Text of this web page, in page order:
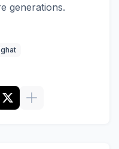
generations.